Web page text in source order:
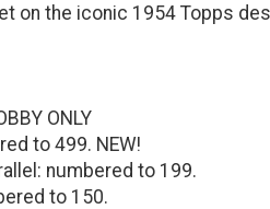
on the iconic 1954 Topps
ONLY
to 499. NEW!
numbered to 199.
to 150.